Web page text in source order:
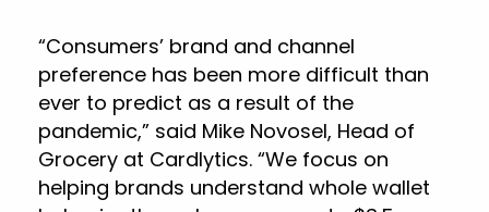
“Consumers’ brand and channel
preference has been more difficult than
ever to predict as a result of the
pandemic,” said Mike Novosel, Head of
Grocery at Cardlytics. “We focus on
helping brands understand whole wallet